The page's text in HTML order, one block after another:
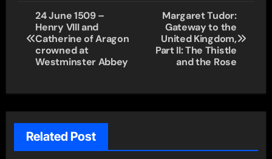
Post
navigation
24 June 1509 –
Henry VIII and
Catherine of Aragon
crowned at
Westminster Abbey
Margaret Tudor:
Gateway to the
United Kingdom,
Part II: The Thistle
and the Rose
Related Post